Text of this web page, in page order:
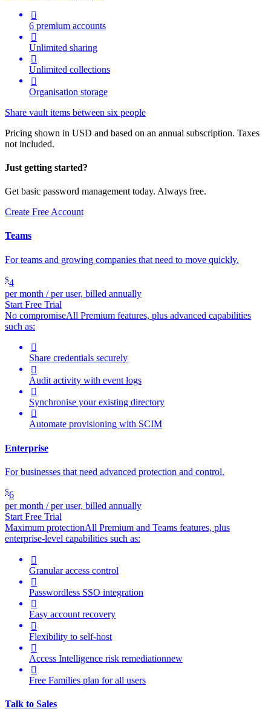

6 premium accounts

Unlimited sharing

Unlimited collections

Organisation storage
Share vault items between six people
Pricing shown in USD and based on an annual subscription. Taxes
not included.
Just getting started?
Get basic password management today. Always free.
Create Free Account
Teams
For teams and growing companies that need to move quickly.
$4
per month / per user, billed annually
Start Free Trial
No compromiseAll Premium features, plus advanced capabilities
such as:

Share credentials securely

Audit activity with event logs

Synchronise your existing directory

Automate provisioning with SCIM
Enterprise
For businesses that need advanced protection and control.
$6
per month / per user, billed annually
Start Free Trial
Maximum protectionAll Premium and Teams features, plus
enterprise-level capabilities such as:

Granular access control

Passwordless SSO integration

Easy account recovery

Flexibility to self-host

Access Intelligence risk remediationnew

Free Families plan for all users
Talk to Sales